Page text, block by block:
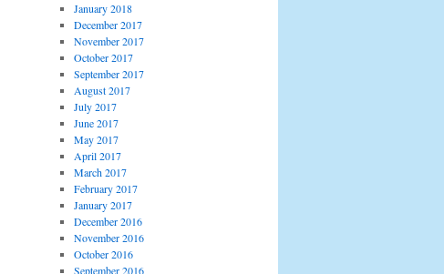
January 2018
December 2017
November 2017
October 2017
September 2017
August 2017
July 2017
June 2017
May 2017
April 2017
March 2017
February 2017
January 2017
December 2016
November 2016
October 2016
September 2016